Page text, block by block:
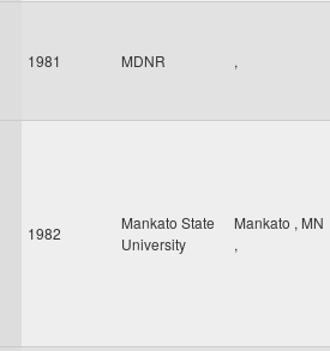
1981 MDNR ,
1982
Mankato State
University
Mankato , MN
,